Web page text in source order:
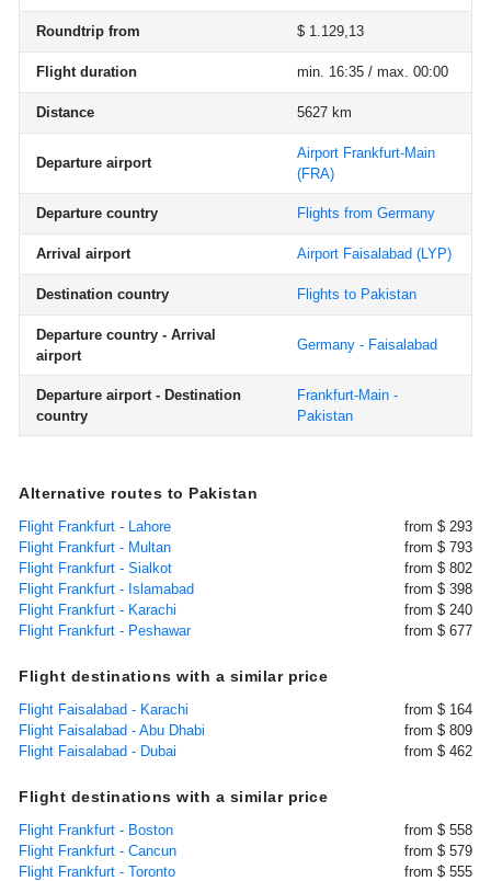
Roundtrip from $ 1.129,13
Flight duration min. 16:35 / max. 00:00
Distance 5627 km
Departure airport
Airport Frankfurt-Main
(FRA)
Departure country Flights from Germany
Arrival airport Airport Faisalabad (LYP)
Destination country Flights to Pakistan
Departure country - Arrival
airport
Germany - Faisalabad
Departure airport - Destination
country
Frankfurt-Main -
Pakistan
Alternative routes to Pakistan
Flight Frankfurt - Lahore
from $ 293
Flight Frankfurt - Multan
from $ 793
Flight Frankfurt - Sialkot
from $ 802
Flight Frankfurt - Islamabad
from $ 398
Flight Frankfurt - Karachi
from $ 240
Flight Frankfurt - Peshawar
from $ 677
Flight destinations with a similar price
Flight Faisalabad - Karachi
from $ 164
Flight Faisalabad - Abu Dhabi
from $ 809
Flight Faisalabad - Dubai
from $ 462
Flight destinations with a similar price
Flight Frankfurt - Boston
from $ 558
Flight Frankfurt - Cancun
from $ 579
Flight Frankfurt - Toronto
from $ 555